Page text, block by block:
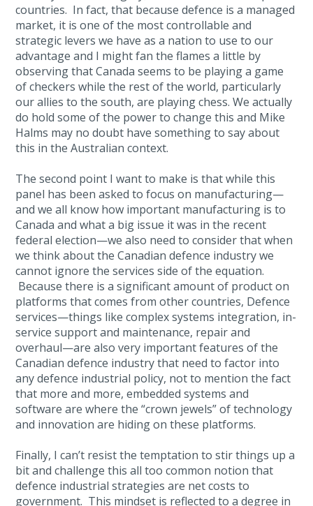
countries. In fact, that because defence is a managed
market, it is one of the most controllable and
strategic levers we have as a nation to use to our
advantage and I might fan the flames a little by
observing that Canada seems to be playing a game
of checkers while the rest of the world, particularly
our allies to the south, are playing chess. We actually
do hold some of the power to change this and Mike
Halms may no doubt have something to say about
this in the Australian context.
The second point I want to make is that while this
panel has been asked to focus on manufacturing—
and we all know how important manufacturing is to
Canada and what a big issue it was in the recent
federal election—we also need to consider that when
we think about the Canadian defence industry we
cannot ignore the services side of the equation.
Because there is a significant amount of product on
platforms that comes from other countries, Defence
services—things like complex systems integration, in-
service support and maintenance, repair and
overhaul—are also very important features of the
Canadian defence industry that need to factor into
any defence industrial policy, not to mention the fact
that more and more, embedded systems and
software are where the “crown jewels” of technology
and innovation are hiding on these platforms.
Finally, I can’t resist the temptation to stir things up a
bit and challenge this all too common notion that
defence industrial strategies are net costs to
government. This mindset is reflected to a degree in